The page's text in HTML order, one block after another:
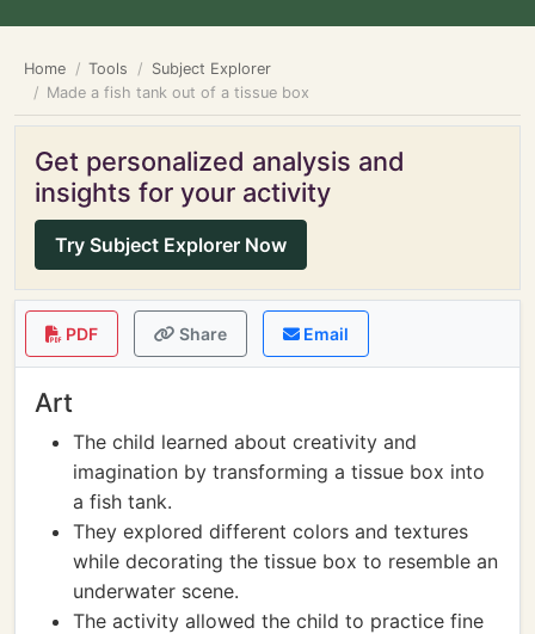
Home Tools
Subject Explorer
Made a fish tank out of a tissue box
Get personalized analysis and
insights for your activity
Try Subject Explorer Now
PDF Share Email
Art
The child learned about creativity and
imagination by transforming a tissue box into
a fish tank.
They explored different colors and textures
while decorating the tissue box to resemble an
underwater scene.
The activity allowed the child to practice fine